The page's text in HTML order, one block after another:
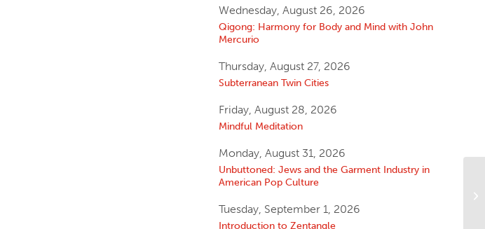
Wednesday, August 26, 2026
Qigong: Harmony for Body and Mind with John
Mercurio
Thursday, August 27, 2026
Subterranean Twin Cities
Friday, August 28, 2026
Mindful Meditation
Monday, August 31, 2026
Unbuttoned: Jews and the Garment Industry in
American Pop Culture
Tuesday, September 1, 2026
Introduction to Zentangle